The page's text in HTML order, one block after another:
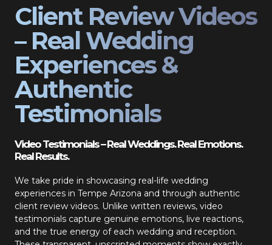
Client Review Videos
– Real Wedding
Experiences &
Authentic
Testimonials
Video Testimonials – Real Weddings. Real Emotions.
Real Results.
We take pride in showcasing real-life wedding
experiences in Tempe Arizona and through authentic
client review videos. Unlike written reviews, video
testimonials capture genuine emotions, live reactions,
and the true energy of each wedding and reception.